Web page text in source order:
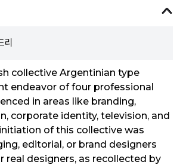
collective Argentinian type
endeavor of four professional
in areas like branding,
corporate identity, television, and
of this collective was
editorial, or brand designers
real designers, as recollected by